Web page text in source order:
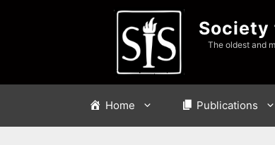
The oldest and
Home Publications